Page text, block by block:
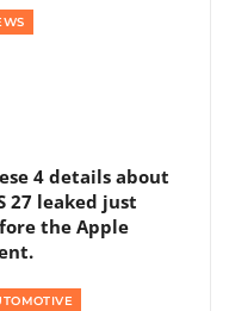
4 details about
27 leaked just
the Apple